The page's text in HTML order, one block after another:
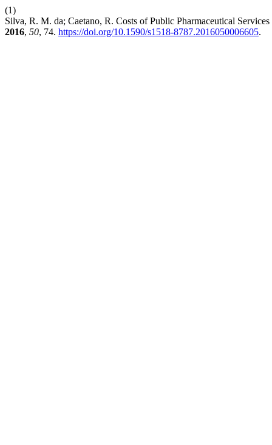
(1)
Silva, R. M. da; Caetano, R. Costs of Public Pharmaceutical
2016, 50, 74. https://doi.org/10.1590/s1518-8787.2016050006605.